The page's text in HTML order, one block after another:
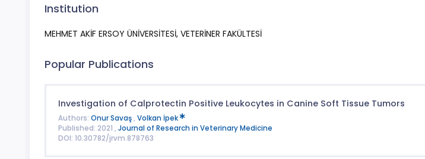
Institution
MEHMET AKİF ERSOY ÜNİVERSİTESİ, VETERİNER FAKÜLTESİ
Popular Publications
Investigation of Calprotectin Positive Leukocytes in Canine Soft Tissue Tumors
Authors: Onur Savaş, Volkan İpek
Published: 2021 , Journal of Research in Veterinary Medicine
DOI: 10.30782/jrvm.878763